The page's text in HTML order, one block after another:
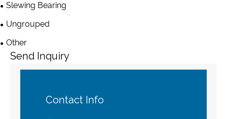
Slewing Bearing
Ungrouped
Other
Send Inquiry
Contact Info